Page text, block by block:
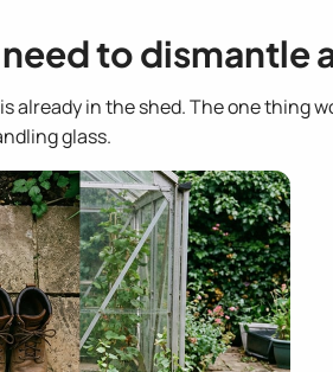
to dismantle
already in the shed. The one thing
glass.